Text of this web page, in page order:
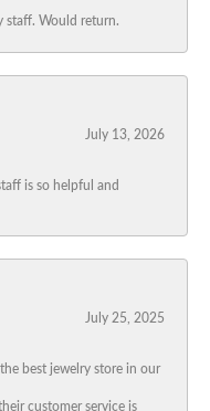
staff. Would return.
July 13, 2026
is so helpful and
July 25, 2025
best jewelry store in our
customer service is